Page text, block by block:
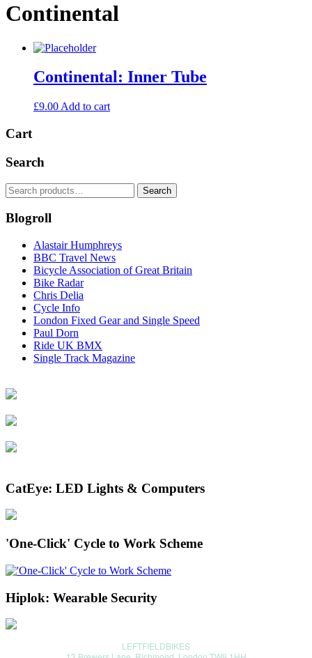
Continental
Continental: Inner Tube
£9.00 Add to cart
Cart
Search
Search
for:
Search
Blogroll
Alastair Humphreys
BBC Travel News
Bicycle Association of Great Britain
Bike Radar
Chris Delia
Cycle Info
London Fixed Gear and Single Speed
Paul Dorn
Ride UK BMX
Single Track Magazine
CatEye: LED Lights & Computers
'One-Click' Cycle to Work Scheme
Hiplok: Wearable Security
LEFTFIELDBIKES